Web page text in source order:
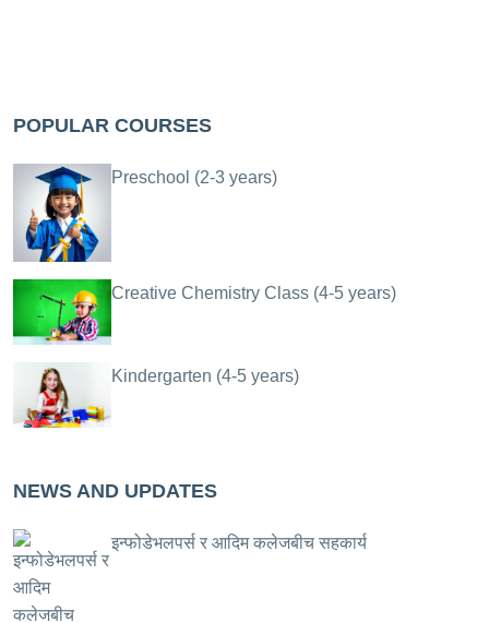
POPULAR COURSES
Preschool (2-3 years)
Creative Chemistry Class (4-5 years)
Kindergarten (4-5 years)
NEWS AND UPDATES
इन्फोडेभलपर्स र आदिम कलेजबीच सहकार्य